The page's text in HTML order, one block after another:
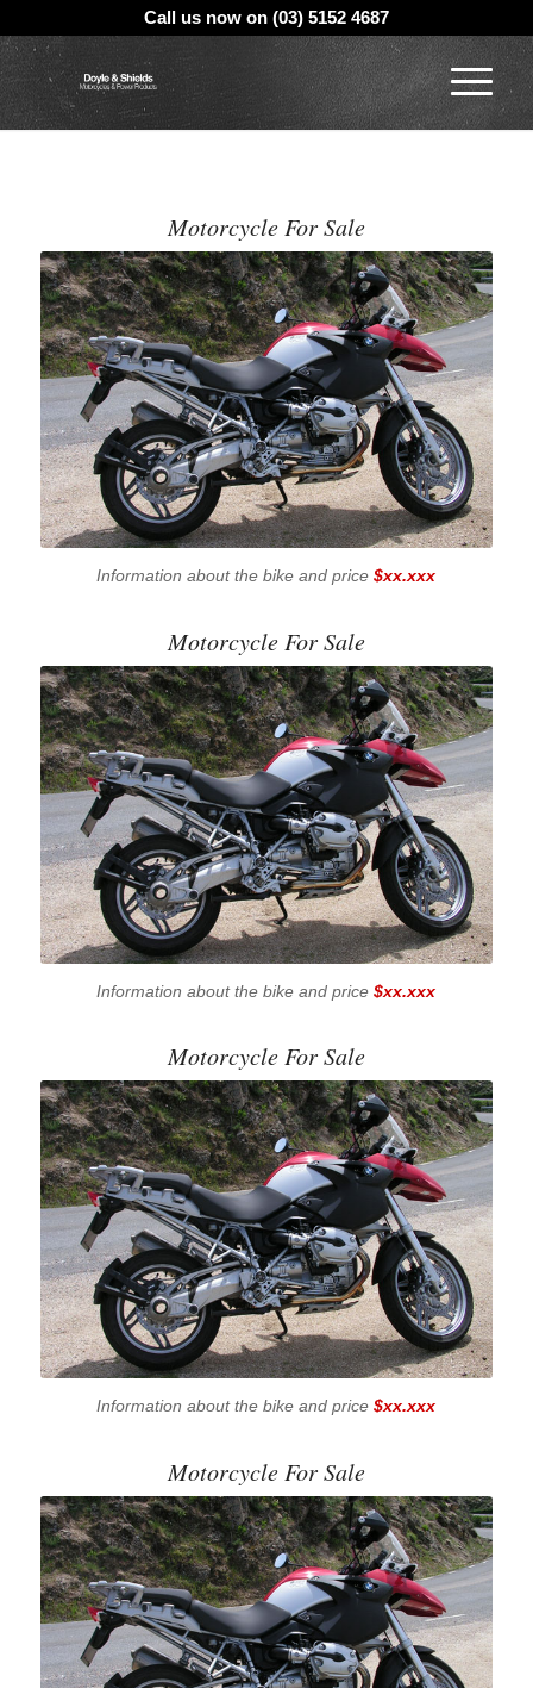
Call us now on (03) 5152 4687
Motorcycle For Sale
Information about the bike and price$xx.xxx
Motorcycle For Sale
Information about the bike and price$xx.xxx
Motorcycle For Sale
Information about the bike and price$xx.xxx
Motorcycle For Sale